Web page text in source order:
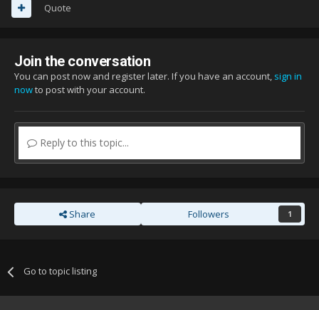
Quote
Join the conversation
You can post now and register later. If you have an account, sign in
nowto post with your account.
Reply to this topic...
Share Followers 1
Go to topic listing